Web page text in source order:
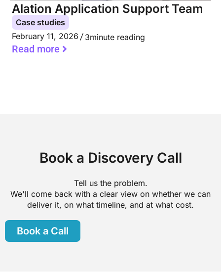
Alation Application Support Team
Case studies
February 11, 2026
3minute reading
Read more
Book a Discovery Call
Tell us the problem.
We'll come back with a clear view on whether we can
deliver it, on what timeline, and at what cost.
Book a Call